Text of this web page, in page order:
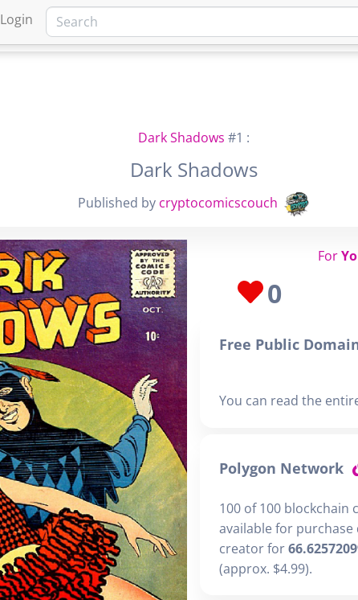
Login
Dark Shadows #1 :
Dark Shadows
Published by cryptocomicscouch
For
0
Free Public
You can read the
Polygon Network
100 of 100 blockchain
available for
creator for
(approx. $4.99).